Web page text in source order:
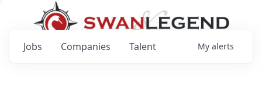
Jobs Companies Talent My alerts